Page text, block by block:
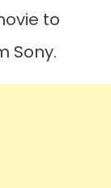
to
Sony.